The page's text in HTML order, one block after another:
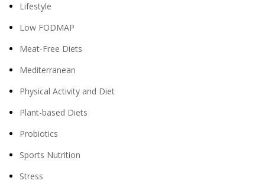
Lifestyle
Low FODMAP
Meat-Free Diets
Mediterranean
Physical Activity and Diet
Plant-based Diets
Probiotics
Sports Nutrition
Stress